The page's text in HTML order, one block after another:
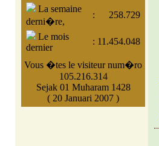
La semaine
derni�re,
: 258.729
Le mois
dernier
: 11.454.048
Vous �tes le visiteur num�ro
105.216.314
Sejak 01 Muharam 1428
( 20 Januari 2007 )